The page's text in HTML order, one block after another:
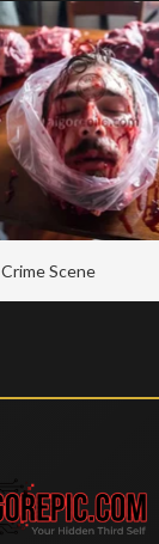
Scene